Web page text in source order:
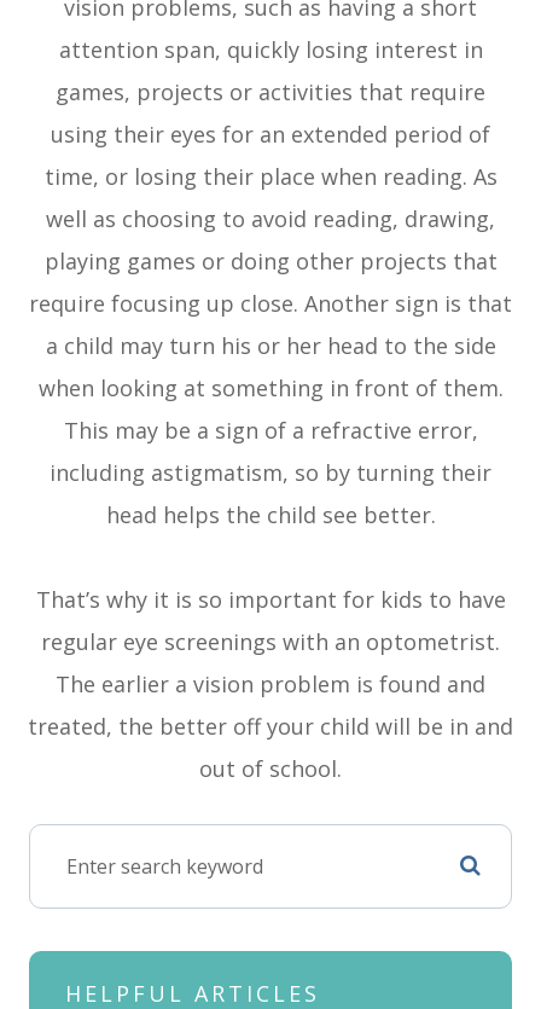
vision problems, such as having a short
attention span, quickly losing interest in
games, projects or activities that require
using their eyes for an extended period of
time, or losing their place when reading. As
well as choosing to avoid reading, drawing,
playing games or doing other projects that
require focusing up close. Another sign is that
a child may turn his or her head to the side
when looking at something in front of them.
This may be a sign of a refractive error,
including astigmatism, so by turning their
head helps the child see better.
That’s why it is so important for kids to have
regular eye screenings with an optometrist.
The earlier a vision problem is found and
treated, the better off your child will be in and
out of school.
HELPFUL ARTICLES